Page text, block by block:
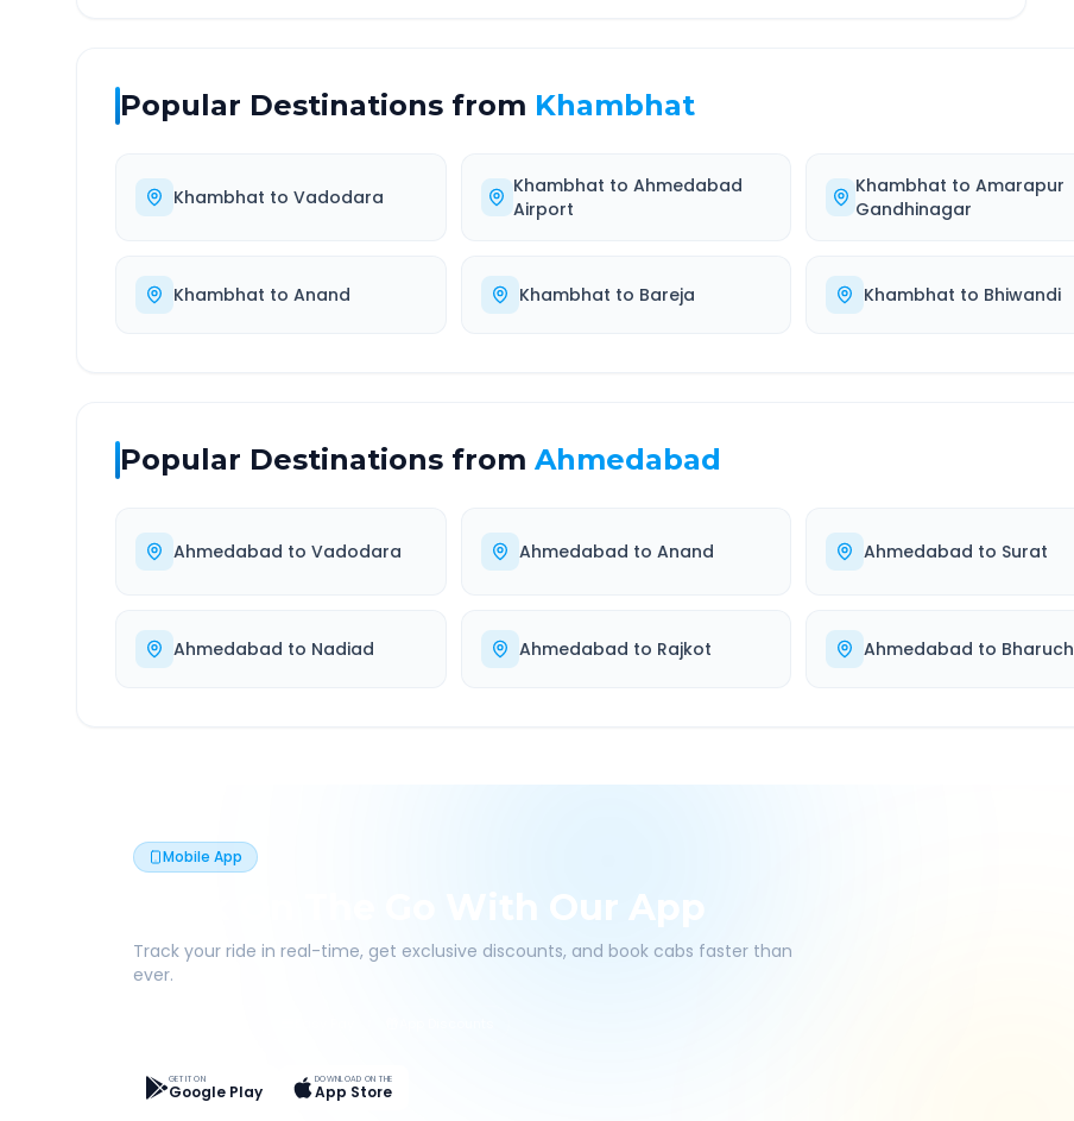
Popular Destinations from Khambhat
Khambhat to Vadodara Khambhat toAhmedabad
Airport
Khambhat toAmarapur
Gandhinagar
Khambhat to Anand Khambhat to Bareja Khambhat to Bhiwandi
Popular Destinations from Ahmedabad
Ahmedabad to Vadodara Ahmedabad to Anand Ahmedabad to Surat
Ahmedabad to Nadiad Ahmedabad to Rajkot Ahmedabad to Bharuch
Mobile App
Book On The Go With Our App
Track your ride in real-time, get exclusive discounts, and book cabs faster than
ever.
GET IT ON
Google Play
DOWNLOAD ON THE
App Store